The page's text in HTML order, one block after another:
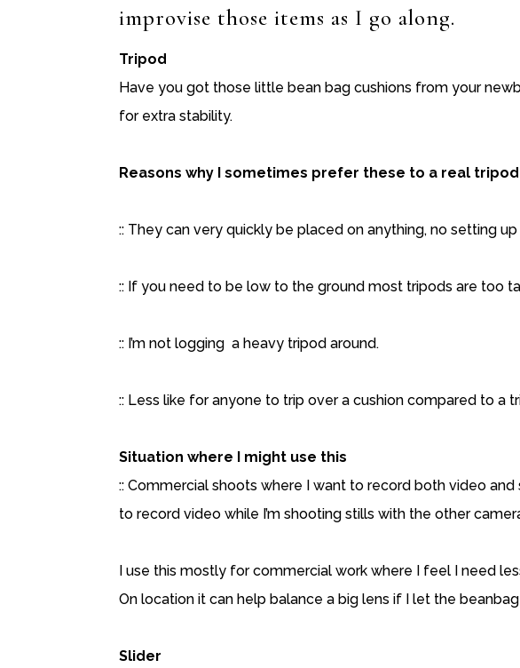
improvise those items as I go along.
Tripod
Have you got those little bean bag cushions from your
for extra stability.
Reasons why I sometimes prefer these to a real
:: They can very quickly be placed on anything, no setting
:: If you need to be low to the ground most tripods are too
:: I’m not logging a heavy tripod around.
:: Less like for anyone to trip over a cushion compared to a
Situation where I might use this
:: Commercial shoots where I want to record both video
to record video while I’m shooting stills with the other
I use this mostly for commercial work where I feel I need
On location it can help balance a big lens if I let the
Slider